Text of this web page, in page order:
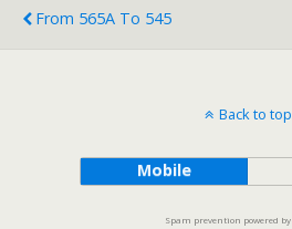
From 565A To 545
Back to top
Mobile
Spam prevention powered by